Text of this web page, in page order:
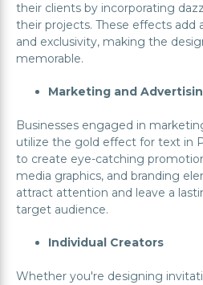
their clients by incorporating
their projects. These effects add
and exclusivity, making the
memorable.
Marketing and
Businesses engaged in
utilize the gold effect for text in
to create eye-catching
media graphics, and branding
attract attention and leave a
target audience.
Individual Creators
Whether you're designing